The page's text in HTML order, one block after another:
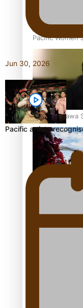
Pacific Women
Kiri Te Kanawa
The new
“Fa’afetai
Jun 30, 2026
Pacific artists